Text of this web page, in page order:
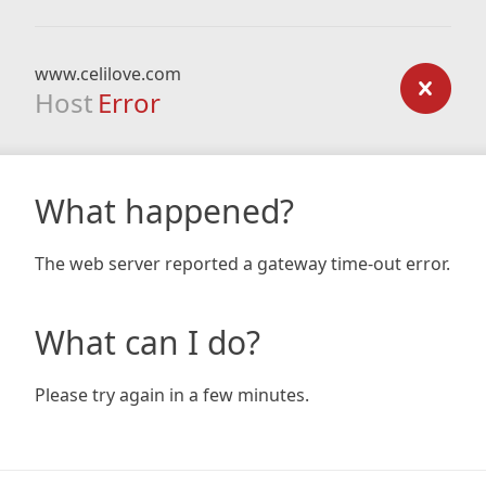
www.celilove.com
Host Error
What happened?
The web server reported a gateway time-out error.
What can I do?
Please try again in a few minutes.